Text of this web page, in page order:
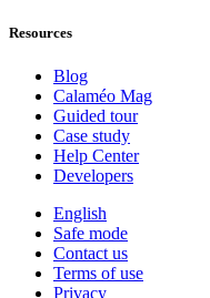
Resources
Blog
Calaméo Mag
Guided tour
Case study
Help Center
Developers
English
Safe mode
Contact us
Terms of use
Privacy